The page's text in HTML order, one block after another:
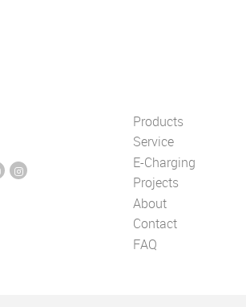
Products
Service
E-Charging
Projects
About
Contact
FAQ